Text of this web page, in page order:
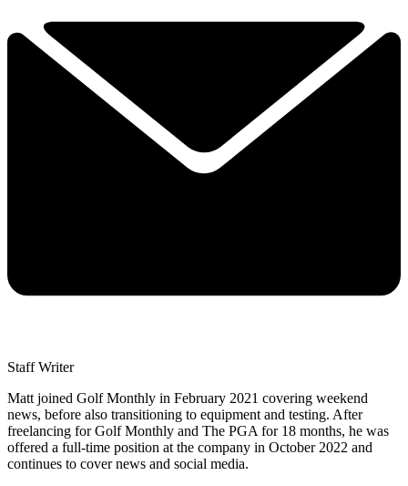
Staff Writer
Matt joined Golf Monthly in February 2021 covering weekend
news, before also transitioning to equipment and testing. After
freelancing for Golf Monthly and The PGA for 18 months, he was
offered a full-time position at the company in October 2022 and
continues to cover news and social media.